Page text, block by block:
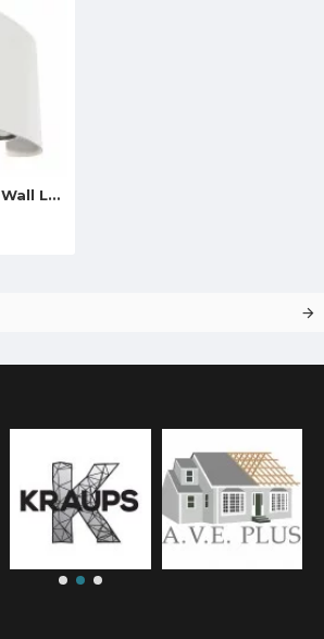
Maytoni outdoor Wall Lamp Strato, LED, 4W, 382lm, 3000K, IP54, white, O417WL-L4W3K